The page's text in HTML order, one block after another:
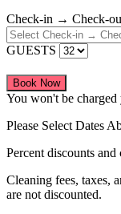
Check-in → Check-
GUESTS
Book Now
You won't be charged
Please Select Dates
Percent discounts
Cleaning fees, taxes,
are not discounted.